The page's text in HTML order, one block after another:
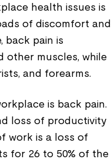
health issues is
of discomfort and
back pain is
other muscles, while
and forearms.
is back pain.
loss of productivity
work is a loss of
for 26 to 50% of the